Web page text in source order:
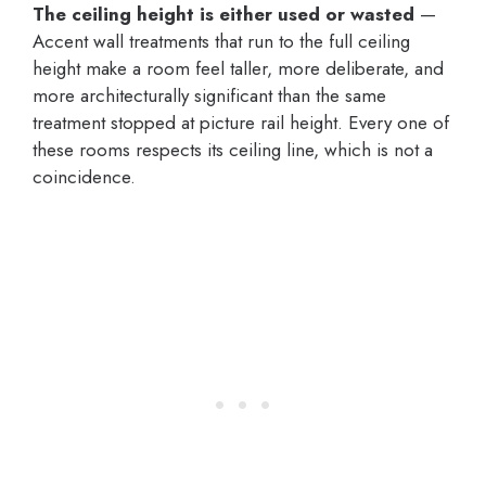
The ceiling height is either used or wasted —
Accent wall treatments that run to the full ceiling
height make a room feel taller, more deliberate, and
more architecturally significant than the same
treatment stopped at picture rail height. Every one of
these rooms respects its ceiling line, which is not a
coincidence.